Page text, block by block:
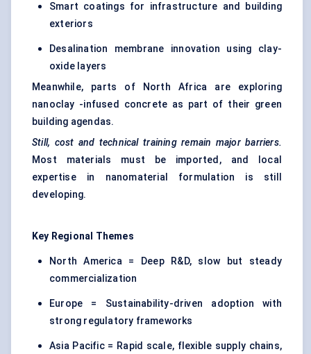
Smart coatings for infrastructure and building
exteriors
Desalination membrane innovation using clay-
oxide layers
Meanwhile, parts of North Africa are exploring
nanoclay -infused concrete as part of their green
building agendas.
Still, cost and technical training remain major barriers.
Most materials must be imported, and local
expertise in nanomaterial formulation is still
developing.
Key Regional Themes
North America = Deep R&D, slow but steady
commercialization
Europe = Sustainability-driven adoption with
strong regulatory frameworks
Asia Pacific = Rapid scale, flexible supply chains,